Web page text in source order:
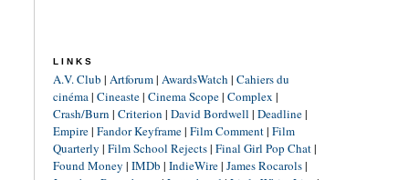
LINKS
A.V. Club | Artforum| AwardsWatch | Cahiers du
cinéma| Cineaste| Cinema Scope| Complex |
Crash/Burn | Criterion | David Bordwell | Deadline|
Empire| Fandor Keyframe| Film Comment| Film
Quarterly | Film School Rejects| Final Girl Pop Chat|
Found Money | IMDb | IndieWire| James Rocarols|